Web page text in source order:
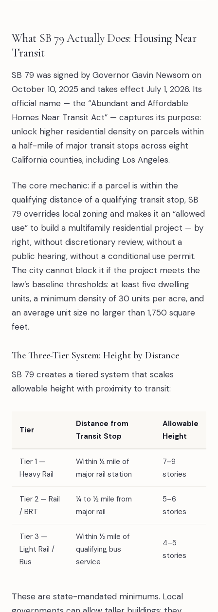
What SB 79 Actually Does: Housing Near
Transit
SB 79 was signed by Governor Gavin Newsom on
October 10, 2025 and takes effect July 1, 2026. Its
official name — the “Abundant and Affordable
Homes Near Transit Act” — captures its purpose:
unlock higher residential density on parcels within
a half-mile of major transit stops across eight
California counties, including Los Angeles.
The core mechanic: if a parcel is within the
qualifying distance of a qualifying transit stop, SB
79 overrides local zoning and makes it an “allowed
use” to build a multifamily residential project — by
right, without discretionary review, without a
public hearing, without a conditional use permit.
The city cannot block it if the project meets the
law’s baseline thresholds: at least five dwelling
units, a minimum density of 30 units per acre, and
an average unit size no larger than 1,750 square
feet.
The Three-Tier System: Height by Distance
SB 79 creates a tiered system that scales
allowable height with proximity to transit:
Tier
Distance from
Transit Stop
Allowable
Height
Tier 1 —
Heavy Rail
Within ¼ mile of
major rail station
7–9
stories
Tier 2 — Rail
/ BRT
¼ to ½ mile from
major rail
5–6
stories
Tier 3 —
Light Rail /
Bus
Within ½ mile of
qualifying bus
service
4–5
stories
These are state-mandated minimums. Local